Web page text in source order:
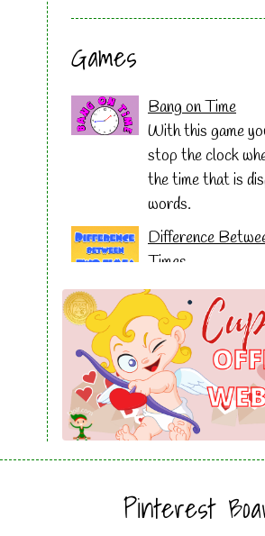
Games
Bang on Time
With this game
stop the clock
the time that is
words.
Difference
Times
This game uses
problems to help
difference
Stop the Clock
Drag the five
match the analog
then click on
get how long it
The Teaching
Pinterest